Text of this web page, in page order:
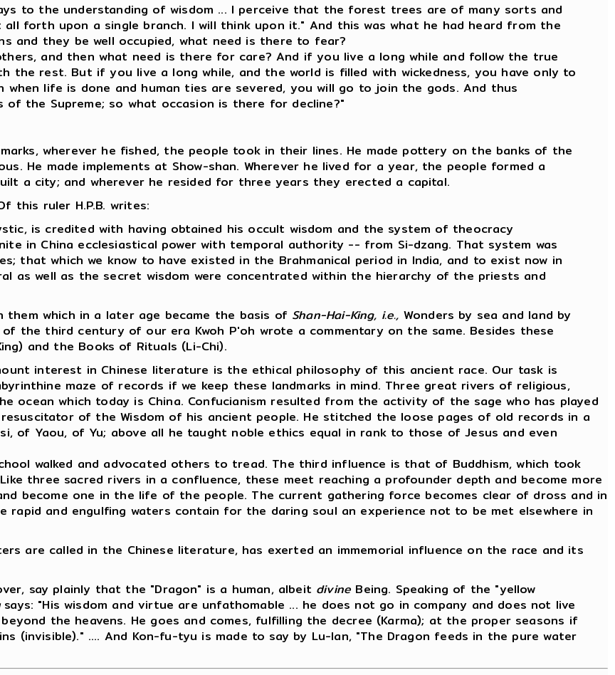
to the understanding of wisdom ... I perceive that the forest trees are of many sorts and
forth upon a single branch. I will think upon it." And this was what he had heard from the
and they be well occupied, what need is there to fear?
and then what need is there for care? And if you live a long while and follow the true
the rest. But if you live a long while, and the world is filled with wickedness, you have only to
life is done and human ties are severed, you will go to join the gods. And thus
the Supreme; so what occasion is there for decline?"
wherever he fished, the people took in their lines. He made pottery on the banks of the
He made implements at Show-shan. Wherever he lived for a year, the people formed a
a city; and wherever he resided for three years they erected a capital.
this ruler H.P.B. writes:
is credited with having obtained his occult wisdom and the system of theocracy
in China ecclesiastical power with temporal authority -- from Si-dzang. That system was
that which we know to have existed in the Brahmanical period in lndia, and to exist now in
as well as the secret wisdom were concentrated within the hierarchy of the priests and
which in a later age became the basis of Shan-Hai-King, i.e., Wonders by sea and land by
of the third century of our era Kwoh P'oh wrote a commentary on the same. Besides these
and the Books of Rituals (Li-Chi).
interest in Chinese literature is the ethical philosophy of this ancient race. Our task is
maze of records if we keep these landmarks in mind. Three great rivers of religious,
ocean which today is China. Confucianism resulted from the activity of the sage who has played
of the Wisdom of his ancient people. He stitched the loose pages of old records in a
of Yaou, of Yu; above all he taught noble ethics equal in rank to those of Jesus and even
walked and advocated others to tread. The third influence is that of Buddhism, which took
three sacred rivers in a confluence, these meet reaching a profounder depth and become more
become one in the life of the people. The current gathering force becomes clear of dross and in
and engulfing waters contain for the daring soul an experience not to be met elsewhere in
are called in the Chinese literature, has exerted an immemorial influence on the race and its
say plainly that the "Dragon" is a human, albeit divine Being. Speaking of the "yellow
says: "His wisdom and virtue are unfathomable ... he does not go in company and does not live
the heavens. He goes and comes, fulfilling the decree (Karma); at the proper seasons if
(invisible)." .... And Kon-fu-tyu is made to say by Lu-lan, "The Dragon feeds in the pure water